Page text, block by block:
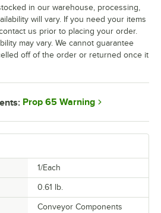
1/Each
0.61 lb.
Conveyor Components
in our warehouse, processing,
will vary. If you need your items
us prior to placing your order.
may vary. We cannot guarantee
off of the order or returned once it
Prop 65 Warning